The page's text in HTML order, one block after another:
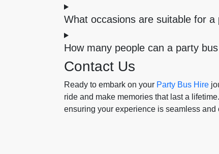
What occasions are suitable for a
How many people can a party
Contact Us
Ready to embark on your Party Bus Hire
ride and make memories that last a
ensuring your experience is seamless and